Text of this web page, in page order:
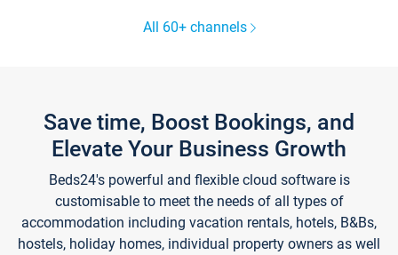
All 60+ channels
Save time, Boost Bookings, and
Elevate Your Business Growth
Beds24's powerful and flexible cloud software is
customisable to meet the needs of all types of
accommodation including vacation rentals, hotels, B&Bs,
hostels, holiday homes, individual property owners as well